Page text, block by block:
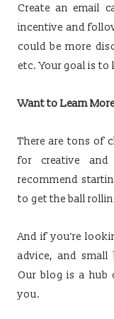
Create an email
incentive and
could be more
etc. Your goal is
Want to Learn
There are tons of
for creative and
recommend
to get the ball
And if you’re
advice, and
Our blog is a hub
you.